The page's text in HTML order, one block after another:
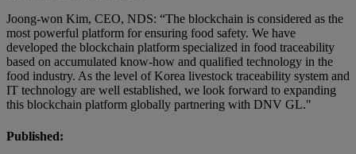
Joong-won Kim, CEO, NDS: “The blockchain is considered as the
most powerful platform for ensuring food safety. We have
developed the blockchain platform specialized in food traceability
based on accumulated know-how and qualified technology in the
food industry. As the level of Korea livestock traceability system and
IT technology are well established, we look forward to expanding
this blockchain platform globally partnering with DNV GL."
Published: